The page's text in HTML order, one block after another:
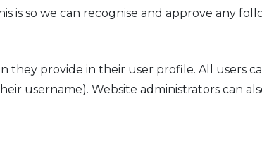
is so we can recognise and approve any
they provide in their user profile. All users
username). Website administrators can